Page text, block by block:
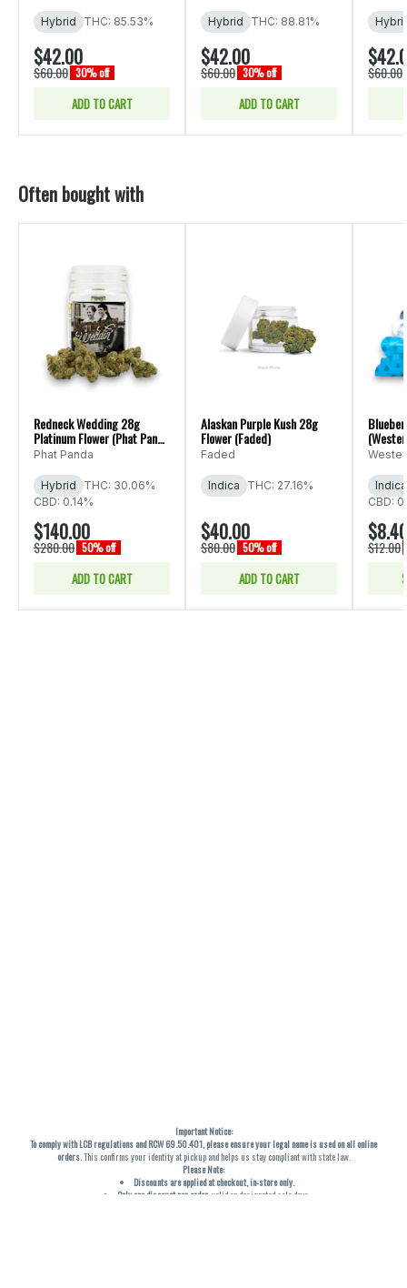
Hybrid THC: 85.53%
$42.00
$60.00 30% off
ADD TO CART
Hybrid THC: 88.81%
$42.00
$60.00 30% off
ADD TO CART
$60.00
Often bought with
Redneck Wedding 28g
Platinum Flower (Phat Panda
Ounce)
Phat Panda
Hybrid
THC: 30.06%
CBD: 0.14%
$140.00
$280.00 50% off
ADD TO CART
Alaskan Purple Kush 28g
Flower (Faded)
Faded
Indica THC: 27.16%
$40.00
$80.00 50% off
ADD TO CART
Indica
CBD:
$8.40
$12.00
Important Notice:
To comply with LCB regulations and RCW 69.50.401, please ensure your legal name is used on all online
orders. This confirms your identity at pickup and helps us stay compliant with state law.
Please Note:
Discounts are applied at checkout, in-store only.
Only one discount per order , valid on designated sale days.